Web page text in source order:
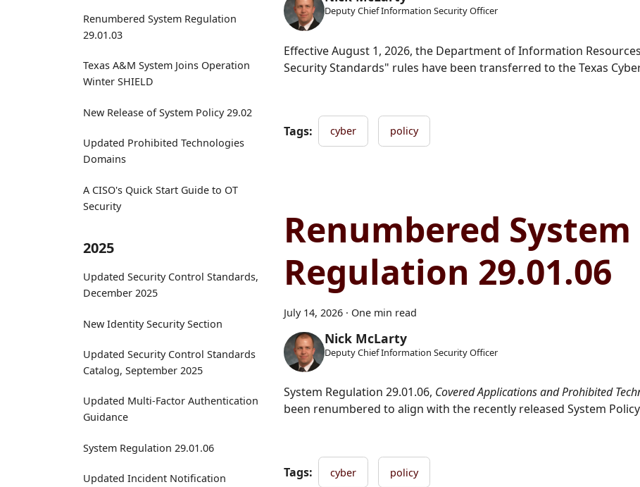
Renumbered System Regulation
29.01.03
Texas A&M System Joins Operation
Winter SHIELD
New Release of System Policy 29.02
Updated Prohibited Technologies
Domains
A CISO's Quick Start Guide to OT
Security
2025
Updated Security Control Standards,
December 2025
New Identity Security Section
Updated Security Control Standards
Catalog, September 2025
Updated Multi-Factor Authentication
Guidance
System Regulation 29.01.06
Updated Incident Notification
Deputy Chief Information Security Officer
Effective August 1, 2026, the Department of Information
Security Standards" rules have been transferred to the Texas
Tags: cyber policy
Renumbered System
Regulation 29.01.06
July 14, 2026 · One min read
Nick McLarty
Deputy Chief Information Security Officer
System Regulation 29.01.06, Covered Applications and Prohibited
been renumbered to align with the recently released System Policy
Tags: cyber policy